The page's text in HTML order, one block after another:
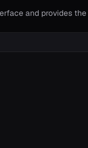
and provides